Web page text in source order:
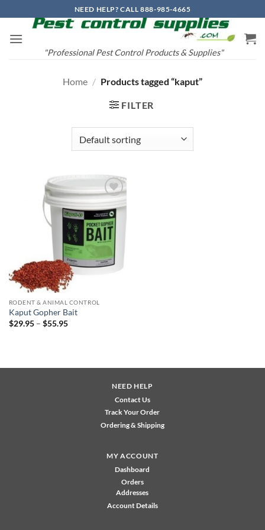
to
content
NEED HELP? CALL 888-985-4665
"Professional Pest Control Products & Supplies"
Home / Products tagged “kaput”
FILTER
Add to
wishlist
RODENT & ANIMAL CONTROL
Kaput Gopher Bait
$29.95 – $55.95Price
NEED HELP
Contact Us
Track Your Order
Ordering & Shipping
MY ACCOUNT
Dashboard
Orders
Addresses
Account Details